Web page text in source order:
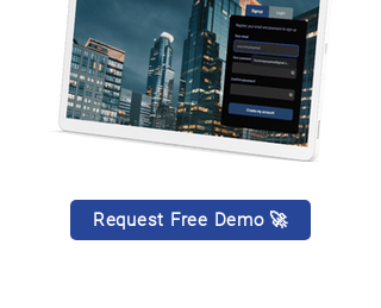
Request Free Demo 🚀